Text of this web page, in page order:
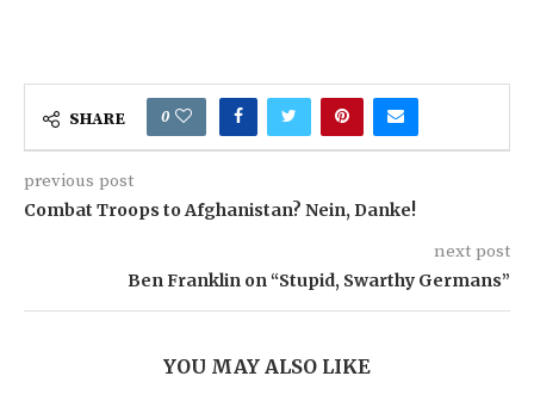
SHARE 0
previous post
Combat Troops to Afghanistan? Nein, Danke!
next post
Ben Franklin on “Stupid, Swarthy Germans”
YOU MAY ALSO LIKE